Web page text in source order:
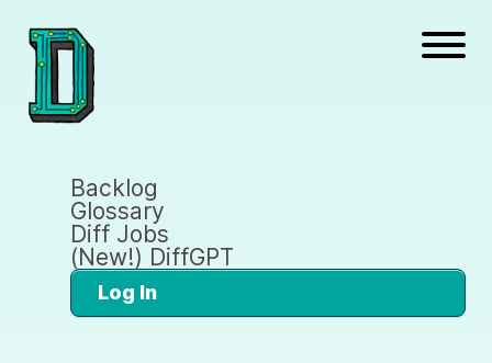
Backlog
Glossary
Diff Jobs
(New!) DiffGPT
Log In